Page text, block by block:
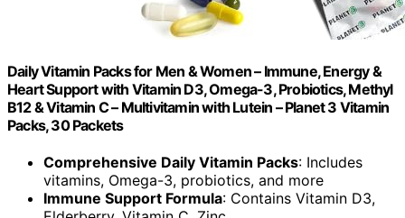
Daily Vitamin Packs for Men & Women – Immune, Energy &
Heart Support with Vitamin D3, Omega-3, Probiotics, Methyl
B12 & Vitamin C – Multivitamin with Lutein – Planet 3 Vitamin
Packs, 30 Packets
Comprehensive Daily Vitamin Packs: Includes
vitamins, Omega-3, probiotics, and more
Immune Support Formula: Contains Vitamin D3,